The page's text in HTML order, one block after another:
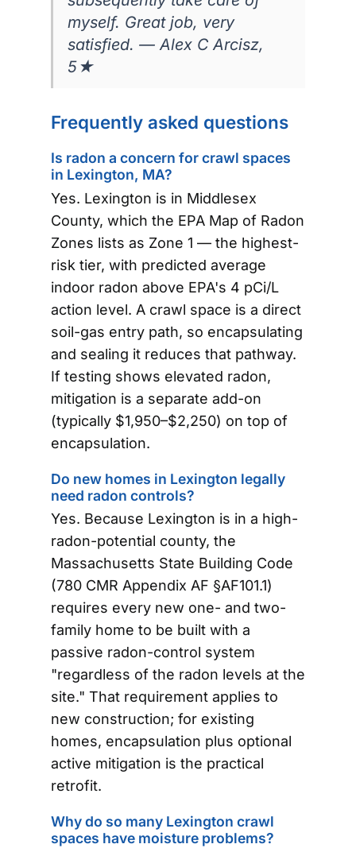
myself. Great job, very
satisfied. — Alex C Arcisz,
5★
Frequently asked questions
Is radon a concern for crawl spaces
in Lexington, MA?
Yes. Lexington is in Middlesex
County, which the EPA Map of Radon
Zones lists as Zone 1 — the highest-
risk tier, with predicted average
indoor radon above EPA's 4 pCi/L
action level. A crawl space is a direct
soil-gas entry path, so encapsulating
and sealing it reduces that pathway.
If testing shows elevated radon,
mitigation is a separate add-on
(typically $1,950–$2,250) on top of
encapsulation.
Do new homes in Lexington legally
need radon controls?
Yes. Because Lexington is in a high-
radon-potential county, the
Massachusetts State Building Code
(780 CMR Appendix AF §AF101.1)
requires every new one- and two-
family home to be built with a
passive radon-control system
"regardless of the radon levels at the
site." That requirement applies to
new construction; for existing
homes, encapsulation plus optional
active mitigation is the practical
retrofit.
Why do so many Lexington crawl
spaces have moisture problems?